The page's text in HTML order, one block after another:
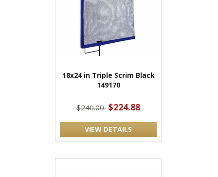
18x24 in Triple Scrim Black
149170
$240.00 $224.88
VIEW DETAILS